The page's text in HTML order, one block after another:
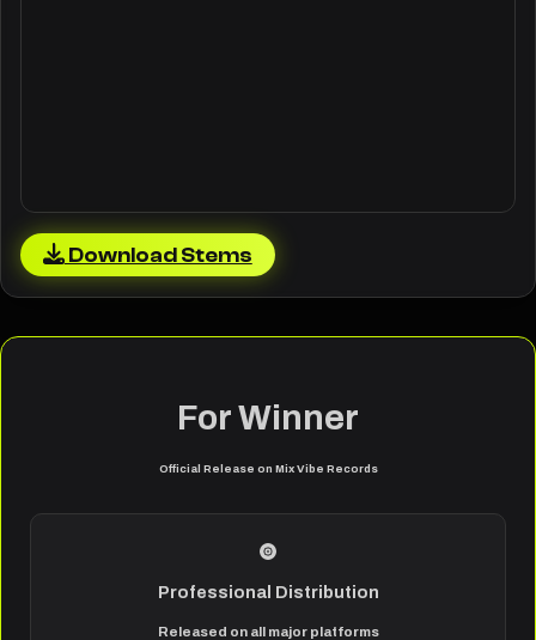
Download Stems
For Winner
Official Release on Mix Vibe Records
Professional Distribution
Released on all major platforms